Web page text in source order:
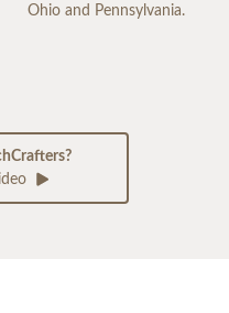
Ohio and Pennsylvania.